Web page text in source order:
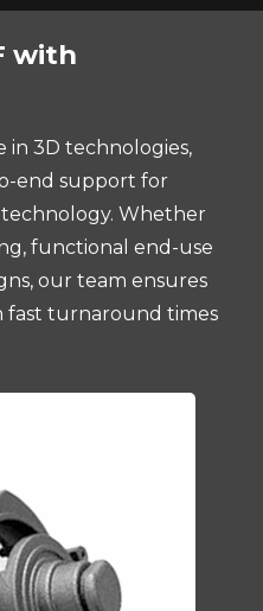
with
in 3D technologies,
end support for
technology. Whether
functional end-use
our team ensures
fast turnaround times